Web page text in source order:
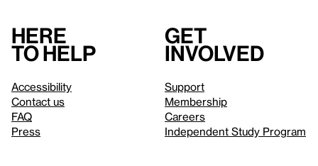
Here
to help
Accessibility
Contact us
FAQ
Press
Get
involved
Support
Membership
Careers
Independent Study Program